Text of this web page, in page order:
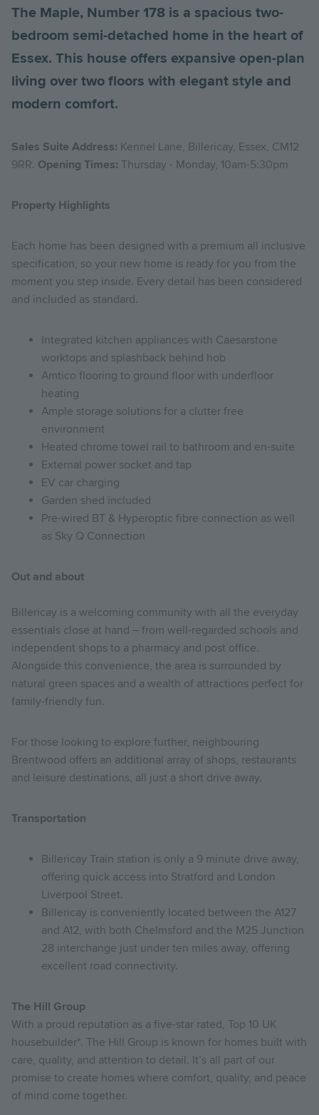
The Maple, Number 178 is a spacious two-
bedroom semi-detached home in the heart of
Essex. This house offers expansive open-plan
living over two floors with elegant style and
modern comfort.
Sales Suite Address: Kennel Lane, Billericay, Essex, CM12
9RR. Opening Times: Thursday - Monday, 10am-5:30pm
Property Highlights
Each home has been designed with a premium all inclusive
specification, so your new home is ready for you from the
moment you step inside. Every detail has been considered
and included as standard.
Integrated kitchen appliances with Caesarstone
worktops and splashback behind hob
Amtico flooring to ground floor with underfloor
heating
Ample storage solutions for a clutter free
environment
Heated chrome towel rail to bathroom and en-suite
External power socket and tap
EV car charging
Garden shed included
Pre-wired BT & Hyperoptic fibre connection as well
as Sky Q Connection
Out and about
Billericay is a welcoming community with all the everyday
essentials close at hand – from well-regarded schools and
independent shops to a pharmacy and post office.
Alongside this convenience, the area is surrounded by
natural green spaces and a wealth of attractions perfect for
family-friendly fun.
For those looking to explore further, neighbouring
Brentwood offers an additional array of shops, restaurants
and leisure destinations, all just a short drive away.
Transportation
Billericay Train station is only a 9 minute drive away,
offering quick access into Stratford and London
Liverpool Street.
Billericay is conveniently located between the A127
and A12, with both Chelmsford and the M25 Junction
28 interchange just under ten miles away, offering
excellent road connectivity.
The Hill Group
With a proud reputation as a five-star rated, Top 10 UK
housebuilder*. The Hill Group is known for homes built with
care, quality, and attention to detail. It’s all part of our
promise to create homes where comfort, quality, and peace
of mind come together.